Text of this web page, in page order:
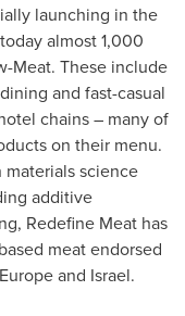
launching in the
almost 1,000
Meat. These include
and fast-casual
chains – many of
on their menu.
science
additive
Redefine Meat has
meat endorsed
Europeand Israel.